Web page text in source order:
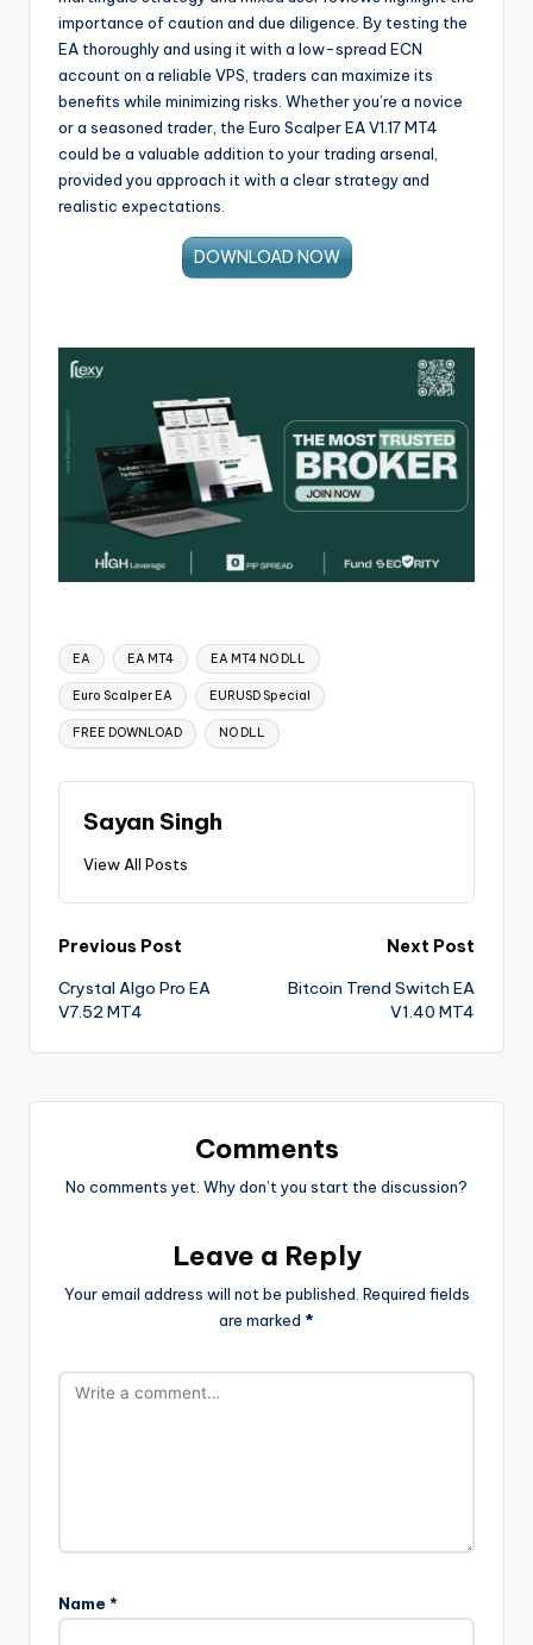
importance of caution and due diligence. By testing the
EA thoroughly and using it with a low-spread ECN
account on a reliable VPS, traders can maximize its
benefits while minimizing risks. Whether you’re a novice
or a seasoned trader, the Euro Scalper EA V1.17 MT4
could be a valuable addition to your trading arsenal,
provided you approach it with a clear strategy and
realistic expectations.
DOWNLOAD NOW
EA EA MT4 EA MT4 NO DLL
Euro Scalper EA EURUSD Special
FREE DOWNLOAD NO DLL
Sayan Singh
View All Posts
Previous Post
Crystal Algo Pro EA
V7.52 MT4
Next Post
Bitcoin Trend Switch EA
V1.40 MT4
Comments
No comments yet. Why don’t you start the discussion?
Leave a Reply
Your email address will not be published. Required fields
are marked *
Name *